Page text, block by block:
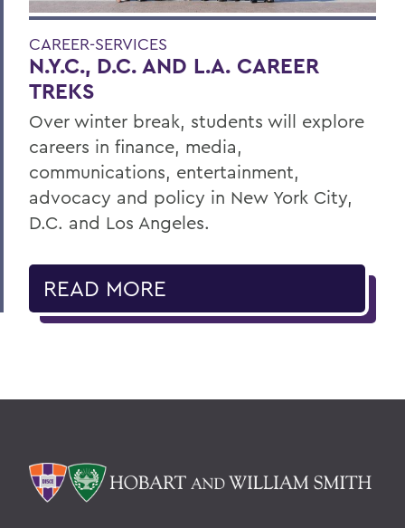
CAREER-SERVICES
N.Y.C., D.C. AND L.A. CAREER
TREKS
Over winter break, students will explore
careers in finance, media,
communications, entertainment,
advocacy and policy in New York City,
D.C. and Los Angeles.
READ MORE